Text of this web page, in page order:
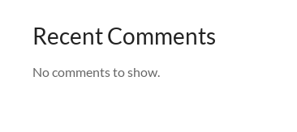
Recent Comments
No comments to show.